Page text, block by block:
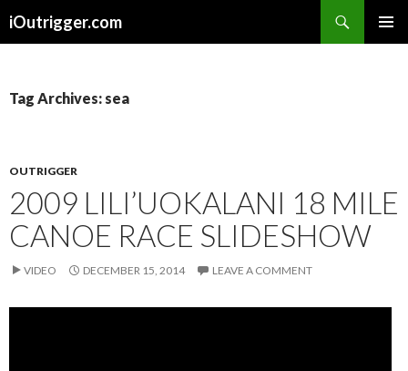
iOutrigger.com
Tag Archives: sea
OUTRIGGER
2009 LILI’UOKALANI 18 MILE
CANOE RACE SLIDESHOW
VIDEO DECEMBER 15, 2014 LEAVE A COMMENT